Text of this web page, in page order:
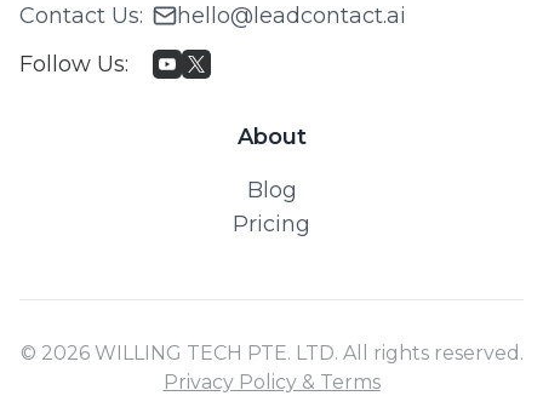
Contact Us:
hello@leadcontact.ai
Follow Us:
About
Blog
Pricing
© 2026 WILLING TECH PTE. LTD. All rights reserved.
Privacy Policy & Terms